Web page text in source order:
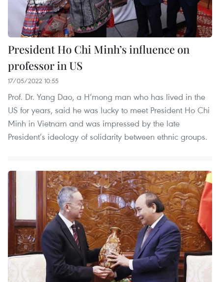
President Ho Chi Minh’s influence on
professor in US
17/05/2022 10:55
Prof. Dr. Yang Dao, a H’mong man who has lived in the
US for years, said he was lucky to meet President Ho Chi
Minh in Vietnam and was impressed by the late
President’s ideology of solidarity between ethnic groups.